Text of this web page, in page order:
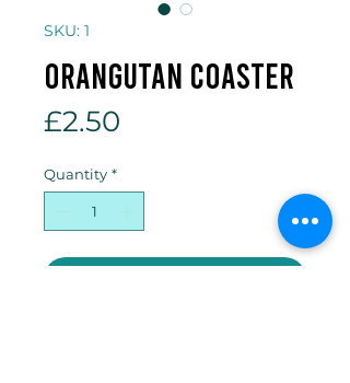
SKU: 1
Orangutan coaster
£2.50
Quantity *